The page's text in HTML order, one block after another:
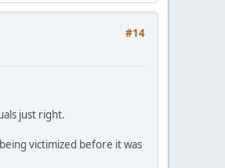
#14
just right.
victimized before it was